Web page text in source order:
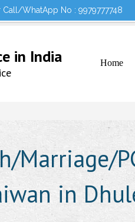
WhatApp No : 9979777748
to your Account Would you
in India Home
Marriage/
in